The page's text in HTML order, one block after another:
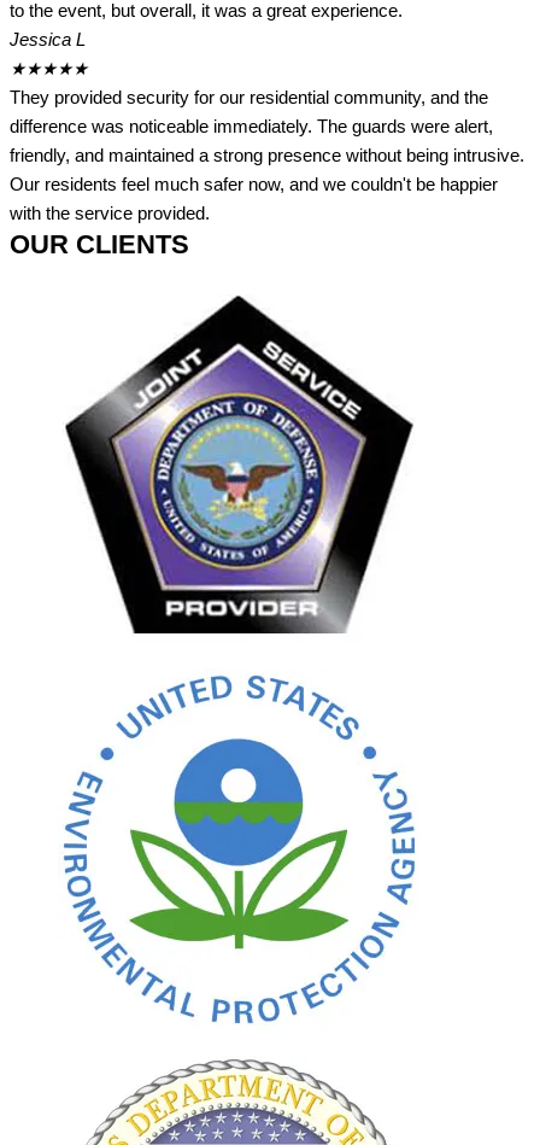
to the event, but overall, it was a great experience.
Jessica L
★★★★★
They provided security for our residential community, and the
difference was noticeable immediately. The guards were alert,
friendly, and maintained a strong presence without being intrusive.
Our residents feel much safer now, and we couldn't be happier
with the service provided.
OUR CLIENTS